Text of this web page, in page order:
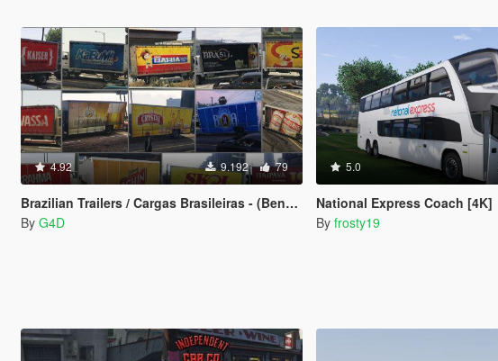
4.92 9.192 79
Brazilian Trailers / Cargas Brasileiras - (Benson, Mule and Pounder)
By G4D
5.0
National Express Coach [4K]
By frosty19